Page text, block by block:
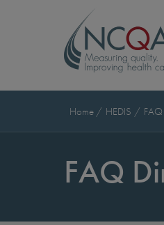
Home HEDIS
FAQ